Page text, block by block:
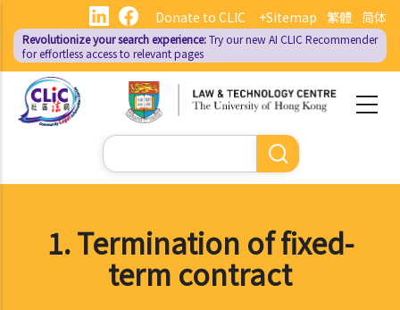
main
content
繁體 简体
Donate to CLIC +Sitemap
Revolutionize your search experience:Try our new AI CLIC Recommender
for effortless access to relevant pages
Search
1. Termination of fixed-
term contract